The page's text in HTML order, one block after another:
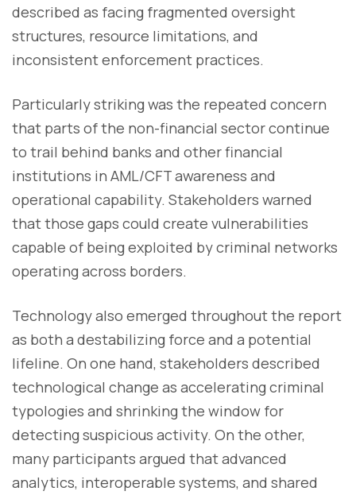
described as facing fragmented oversight
structures, resource limitations, and
inconsistent enforcement practices.
Particularly striking was the repeated concern
that parts of the non-financial sector continue
to trail behind banks and other financial
institutions in AML/CFT awareness and
operational capability. Stakeholders warned
that those gaps could create vulnerabilities
capable of being exploited by criminal networks
operating across borders.
Technology also emerged throughout the report
as both a destabilizing force and a potential
lifeline. On one hand, stakeholders described
technological change as accelerating criminal
typologies and shrinking the window for
detecting suspicious activity. On the other,
many participants argued that advanced
analytics, interoperable systems, and shared